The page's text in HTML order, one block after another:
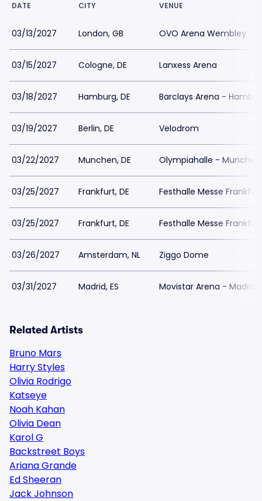
DATE CITY VENUE
03/13/2027 London, GB OVO Arena Wembley
03/15/2027 Cologne, DE Lanxess Arena
03/18/2027 Hamburg, DE Barclays Arena -
03/19/2027 Berlin, DE Velodrom
03/22/2027 Munchen, DE Olympiahalle - Munchen
03/25/2027 Frankfurt, DE Festhalle Messe Frankfurt
03/25/2027 Frankfurt, DE Festhalle Messe Frankfurt
03/26/2027 Amsterdam, NL Ziggo Dome
03/31/2027 Madrid, ES Movistar Arena - Madrid
Related Artists
Bruno Mars
Harry Styles
Olivia Rodrigo
Katseye
Noah Kahan
Olivia Dean
Karol G
Backstreet Boys
Ariana Grande
Ed Sheeran
Jack Johnson